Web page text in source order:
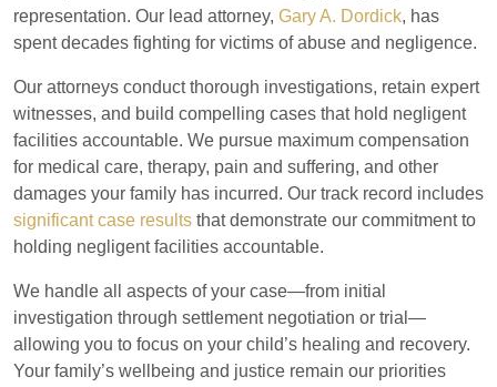
representation. Our lead attorney, Gary A. Dordick, has
spent decades fighting for victims of abuse and negligence.
Our attorneys conduct thorough investigations, retain expert
witnesses, and build compelling cases that hold negligent
facilities accountable. We pursue maximum compensation
for medical care, therapy, pain and suffering, and other
damages your family has incurred. Our track record includes
significant case results that demonstrate our commitment to
holding negligent facilities accountable.
We handle all aspects of your case—from initial
investigation through settlement negotiation or trial—
allowing you to focus on your child’s healing and recovery.
Your family’s wellbeing and justice remain our priorities